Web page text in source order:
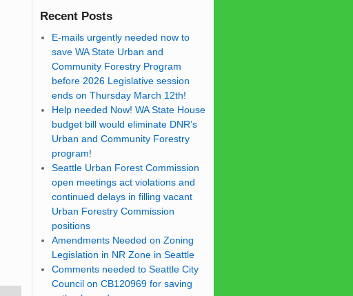
Recent Posts
E-mails urgently needed now to
save WA State Urban and
Community Forestry Program
before 2026 Legislative session
ends on Thursday March 12th!
Help needed Now! WA State House
budget bill would eliminate DNR’s
Urban and Community Forestry
program!
Seattle Urban Forest Commission
open meetings act violations and
continued delays in filling vacant
Urban Forestry Commission
positions
Amendments Needed on Zoning
Legislation in NR Zone in Seattle
Comments needed to Seattle City
Council on CB120969 for saving